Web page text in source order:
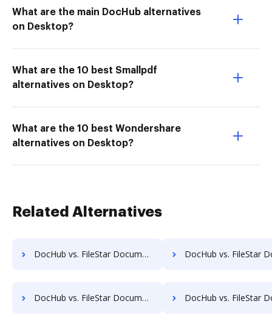
What are the main DocHub alternatives
on Desktop?
What are the 10 best Smallpdf
alternatives on Desktop?
What are the 10 best Wondershare
alternatives on Desktop?
Related Alternatives
DocHub vs. FileStar Document Manager vs. HealthDox; how DocHub benefits your business? DocHub vs. FileStar Document Manager vs. Imaging101; how DocHub
DocHub vs. FileStar Document Manager vs. Infrarch Cloud Office; how DocHub benefits your business? DocHub vs. FileStar Document Manager vs. KnowledgeLake Imaging; how DocHub